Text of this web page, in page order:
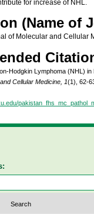
for increase of NHL.
(Name of
of Molecular and Cellular
Hodgkin Lymphoma (NHL) in
Cellular Medicine, 1(1), 62-